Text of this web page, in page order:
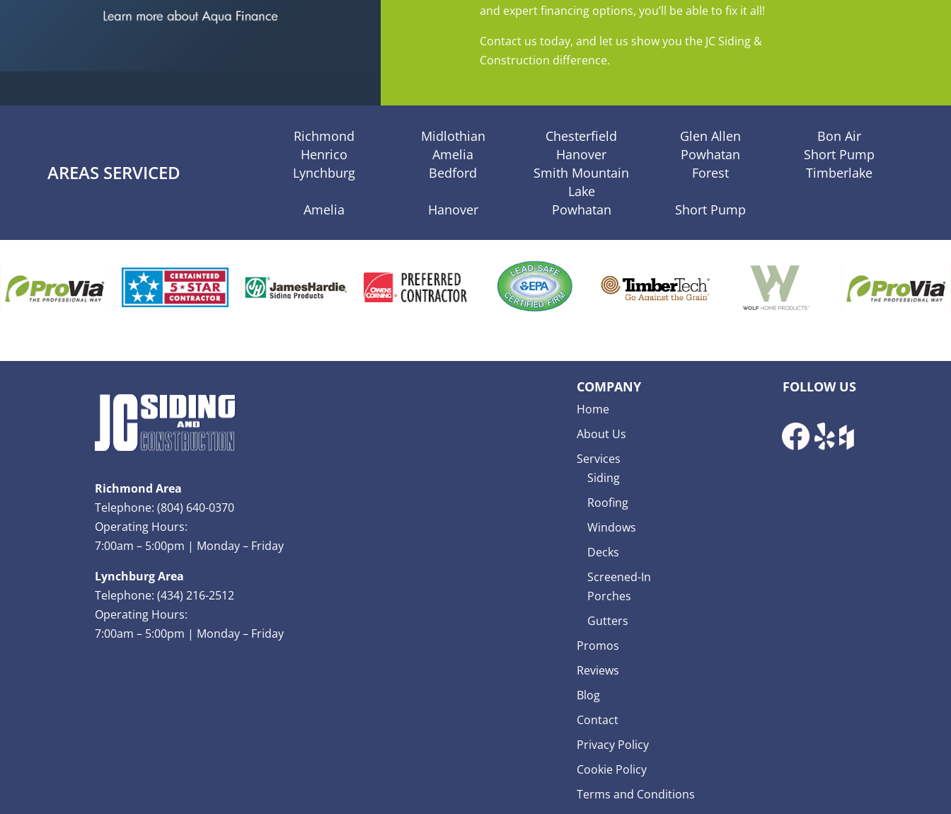
and expert financing options, you’ll be able to fix it all!
Contact us today, and let us show you the JC Siding &
Construction difference.
AREAS SERVICED
Richmond Midlothian Chesterfield Glen Allen
Bon Air
Henrico
Amelia Hanover Powhatan
Short Pump
Lynchburg
Bedford
Smith Mountain
Lake
Forest Timberlake
Amelia Hanover Powhatan Short Pump
Richmond Area
Telephone: (804) 640-0370
Operating Hours:
7:00am – 5:00pm | Monday – Friday
Lynchburg Area
Telephone: (434) 216-2512
Operating Hours:
7:00am – 5:00pm | Monday – Friday
COMPANY
Home
About Us
Services
Siding
Roofing
Windows
Decks
Screened-In
Porches
Gutters
Promos
Reviews
Blog
Contact
Privacy Policy
Cookie Policy
Terms and Conditions
FOLLOW US